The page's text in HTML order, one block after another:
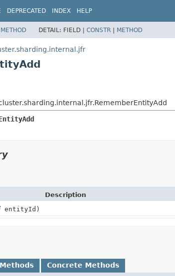
DEPRECATED INDEX HELP
METHOD DETAIL: FIELD | CONSTR | METHOD
Description
entityId)
Concrete Methods